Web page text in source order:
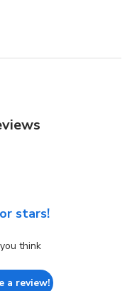
stars!
think
a review!